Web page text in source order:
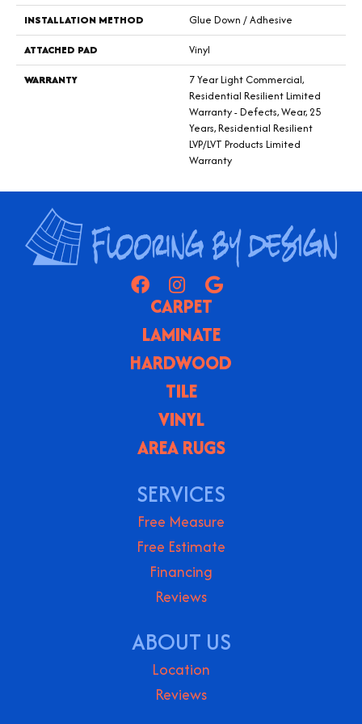
INSTALLATION METHOD
Glue Down / Adhesive
ATTACHED PAD
Vinyl
WARRANTY
7 Year Light Commercial,
Residential Resilient Limited
Warranty - Defects, Wear, 25
Years, Residential Resilient
LVP/LVT Products Limited
Warranty
CARPET
LAMINATE
HARDWOOD
TILE
VINYL
AREA RUGS
SERVICES
Free Measure
Free Estimate
Financing
Reviews
ABOUT US
Location
Reviews